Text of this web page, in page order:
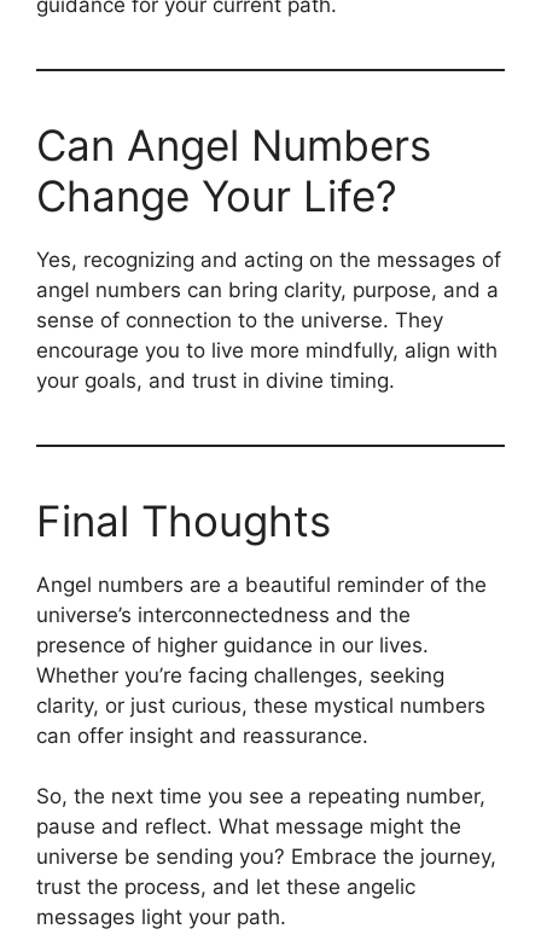
Can Angel Numbers
Change Your Life?
Yes, recognizing and acting on the messages of
angel numbers can bring clarity, purpose, and a
sense of connection to the universe. They
encourage you to live more mindfully, align with
your goals, and trust in divine timing.
Final Thoughts
Angel numbers are a beautiful reminder of the
universe’s interconnectedness and the
presence of higher guidance in our lives.
Whether you’re facing challenges, seeking
clarity, or just curious, these mystical numbers
can offer insight and reassurance.
So, the next time you see a repeating number,
pause and reflect. What message might the
universe be sending you? Embrace the journey,
trust the process, and let these angelic
messages light your path.